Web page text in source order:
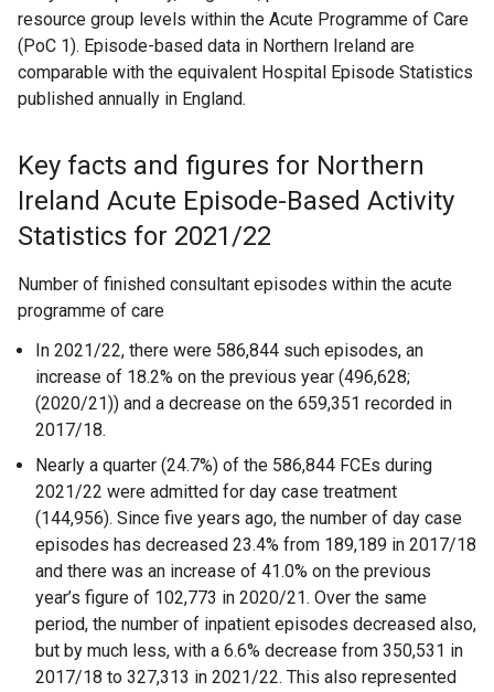
resource group levels within the Acute Programme of Care
(PoC 1). Episode-based data in Northern Ireland are
comparable with the equivalent Hospital Episode Statistics
published annually in England.
Key facts and figures for Northern
Ireland Acute Episode-Based Activity
Statistics for 2021/22
Number of finished consultant episodes within the acute
programme of care
In 2021/22, there were 586,844 such episodes, an
increase of 18.2% on the previous year (496,628;
(2020/21)) and a decrease on the 659,351 recorded in
2017/18.
Nearly a quarter (24.7%) of the 586,844 FCEs during
2021/22 were admitted for day case treatment
(144,956). Since five years ago, the number of day case
episodes has decreased 23.4% from 189,189 in 2017/18
and there was an increase of 41.0% on the previous
year’s figure of 102,773 in 2020/21. Over the same
period, the number of inpatient episodes decreased also,
but by much less, with a 6.6% decrease from 350,531 in
2017/18 to 327,313 in 2021/22. This also represented